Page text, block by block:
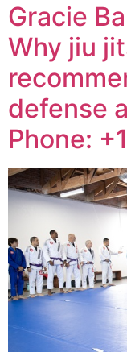
Gracie
Why jiu
defense
Phone: